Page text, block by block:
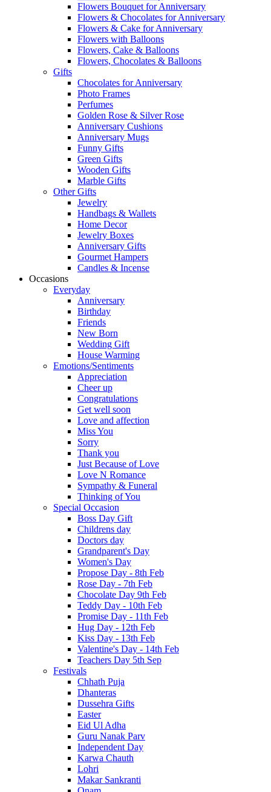
Flowers Bouquet for Anniversary
Flowers & Chocolates for Anniversary
Flowers & Cake for Anniversary
Flowers with Balloons
Flowers, Cake & Balloons
Flowers, Chocolates & Balloons
Gifts
Chocolates for Anniversary
Photo Frames
Perfumes
Golden Rose & Silver Rose
Anniversary Cushions
Anniversary Mugs
Funny Gifts
Green Gifts
Wooden Gifts
Marble Gifts
Other Gifts
Jewelry
Handbags & Wallets
Home Decor
Jewelry Boxes
Anniversary Gifts
Gourmet Hampers
Candles & Incense
Occasions
Everyday
Anniversary
Birthday
Friends
New Born
Wedding Gift
House Warming
Emotions/Sentiments
Appreciation
Cheer up
Congratulations
Get well soon
Love and affection
Miss You
Sorry
Thank you
Just Because of Love
Love N Romance
Sympathy & Funeral
Thinking of You
Special Occasion
Boss Day Gift
Childrens day
Doctors day
Grandparent's Day
Women's Day
Propose Day - 8th Feb
Rose Day - 7th Feb
Chocolate Day 9th Feb
Teddy Day - 10th Feb
Promise Day - 11th Feb
Hug Day - 12th Feb
Kiss Day - 13th Feb
Valentine's Day - 14th Feb
Teachers Day 5th Sep
Festivals
Chhath Puja
Dhanteras
Dussehra Gifts
Easter
Eid Ul Adha
Guru Nanak Parv
Independent Day
Karwa Chauth
Lohri
Makar Sankranti